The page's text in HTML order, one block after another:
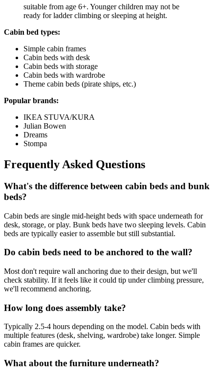
suitable from age 6+. Younger children may not be
ready for ladder climbing or sleeping at height.
Cabin bed types:
Simple cabin frames
Cabin beds with desk
Cabin beds with storage
Cabin beds with wardrobe
Theme cabin beds (pirate ships, etc.)
Popular brands:
IKEA STUVA/KURA
Julian Bowen
Dreams
Stompa
Frequently Asked Questions
What's the difference between cabin beds and bunk
beds?
Cabin beds are single mid-height beds with space underneath for
desk, storage, or play. Bunk beds have two sleeping levels. Cabin
beds are typically easier to assemble but still substantial.
Do cabin beds need to be anchored to the wall?
Most don't require wall anchoring due to their design, but we'll
check stability. If it feels like it could tip under climbing pressure,
we'll recommend anchoring.
How long does assembly take?
Typically 2.5-4 hours depending on the model. Cabin beds with
multiple features (desk, shelving, wardrobe) take longer. Simple
cabin frames are quicker.
What about the furniture underneath?